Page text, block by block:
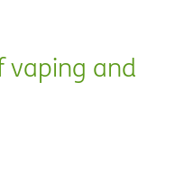
vaping and